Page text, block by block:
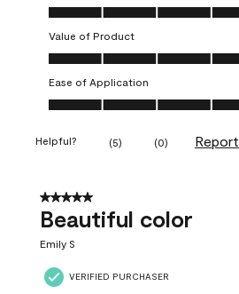
Quality of Product, 5.0 out of 5
Value of Product
Value of Product, 5.0 out of 5
Ease of Application
Ease of Application, 5.0 out of 5
Helpful? (5) (0) Report
5 out of 5 stars.
Beautiful color
Emily S
VERIFIED PURCHASER